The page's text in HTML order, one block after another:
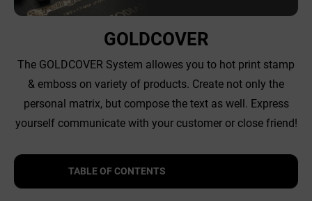
GOLDCOVER
The GOLDCOVER System allowes you to hot print stamp
& emboss on variety of products. Create not only the
personal matrix, but compose the text as well. Express
yourself communicate with your customer or close friend!
TABLE OF CONTENTS